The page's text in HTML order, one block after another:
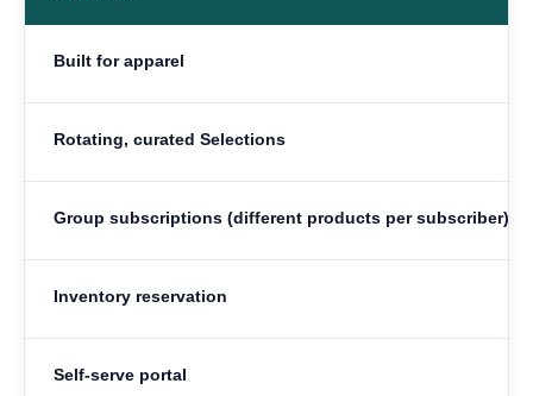
Built for apparel
Rotating, curated Selections
Group subscriptions (different products per subscriber)
Inventory reservation
Self-serve portal